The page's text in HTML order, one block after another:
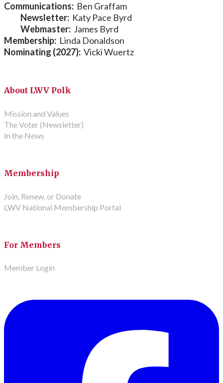
Communications: Ben Graffam
Newsletter: Katy Pace Byrd
Webmaster: James Byrd
Membership: Linda Donaldson
Nominating (2027): Vicki Wuertz
About LWV Polk
Mission and Values
The Voter (Newsletter)
In the News
Membership
Join, Renew, or Donate
LWV National Membership Portal
For Members
Member Login